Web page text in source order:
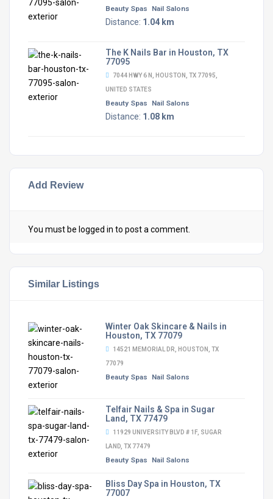
Beauty Spas Nail Salons
Distance: 1.04 km
The K Nails Bar in Houston, TX
77095
7044 HWY 6 N, HOUSTON, TX 77095,
UNITED STATES
Beauty Spas Nail Salons
Distance: 1.08 km
Add Review
You must be logged in to post a comment.
Similar Listings
Winter Oak Skincare & Nails in
Houston, TX 77079
14521 MEMORIAL DR, HOUSTON, TX
77079
Beauty Spas Nail Salons
Telfair Nails & Spa in Sugar
Land, TX 77479
11929 UNIVERSITY BLVD # 1F, SUGAR
LAND, TX 77479
Beauty Spas Nail Salons
Bliss Day Spa in Houston, TX
77007